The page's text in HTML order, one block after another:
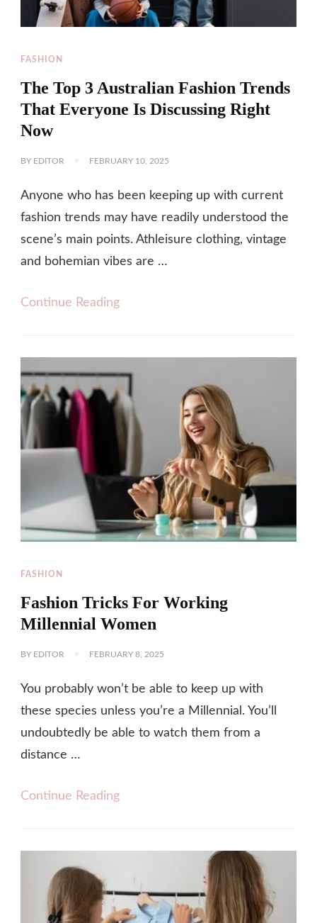
FASHION
The Top 3 Australian Fashion Trends
That Everyone Is Discussing Right
Now
BY EDITOR FEBRUARY 10, 2025
Anyone who has been keeping up with current
fashion trends may have readily understood the
scene’s main points. Athleisure clothing, vintage
and bohemian vibes are …
Continue Reading
FASHION
Fashion Tricks For Working
Millennial Women
BY EDITOR FEBRUARY 8, 2025
You probably won’t be able to keep up with
these species unless you’re a Millennial. You’ll
undoubtedly be able to watch them from a
distance …
Continue Reading